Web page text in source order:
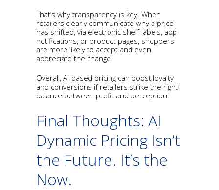
That’s why transparency is key. When
retailers clearly communicate why a price
has shifted, via electronic shelf labels, app
notifications, or product pages, shoppers
are more likely to accept and even
appreciate the change.
Overall, AI-based pricing can boost loyalty
and conversions if retailers strike the right
balance between profit and perception.
Final Thoughts: AI
Dynamic Pricing Isn’t
the Future. It’s the
Now.